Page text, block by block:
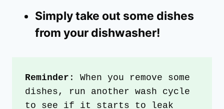
Simply take out some dishes
from your dishwasher!
Reminder : When you remove some
dishes, run another wash cycle
to see if it starts to leak